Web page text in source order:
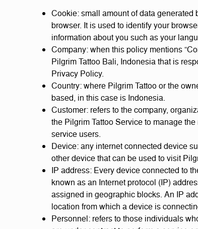
Cookie: small amount of data
browser. It is used to identify your
information about you such as your
Company: when this policy mentions
Pilgrim Tattoo Bali, Indonesia that is
Privacy Policy.
Country: where Pilgrim Tattoo or the
based, in this case is Indonesia.
Customer: refers to the company,
the Pilgrim Tattoo Service to manage
service users.
Device: any internet connected device
other device that can be used to visit
IP address: Every device connected to
known as an Internet protocol (IP)
assigned in geographic blocks. An IP
location from which a device is
Personnel: refers to those individuals